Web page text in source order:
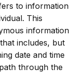
to information
This
information
includes, but
date and time
through the